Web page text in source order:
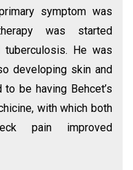
symptom was
was started
He was
developing skin and
be having Behcet’s
with which both
pain improved